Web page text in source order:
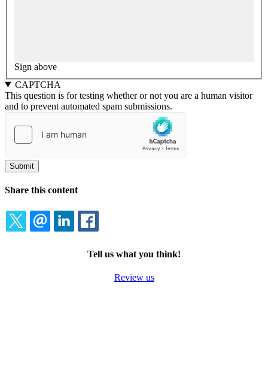
Sign above
CAPTCHA
This question is for testing whether or not you are a human visitor
and to prevent automated spam submissions.
Share this content
TWITTEREMAILLINKEDIN
Tell us what you think!
Review us